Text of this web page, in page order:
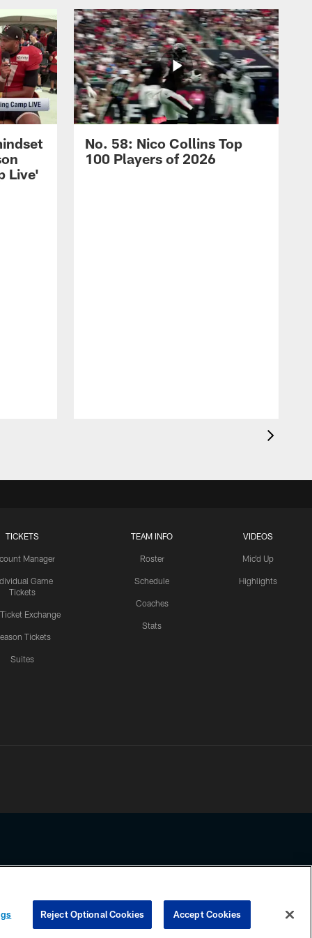
Live'
No. 58: Nico Collins Top
100 Players of 2026
TICKETS
Manager
Game
Tickets
Ticket Exchange
Tickets
Suites
TEAM INFO
Roster
Schedule
Coaches
Stats
VIDEOS
Mic'd Up
Highlights
any information beyond this page, you agree to abide by the
COOKIE SETTINGS PREFERENCE CENTER
Reject Optional Cookies Accept Cookies